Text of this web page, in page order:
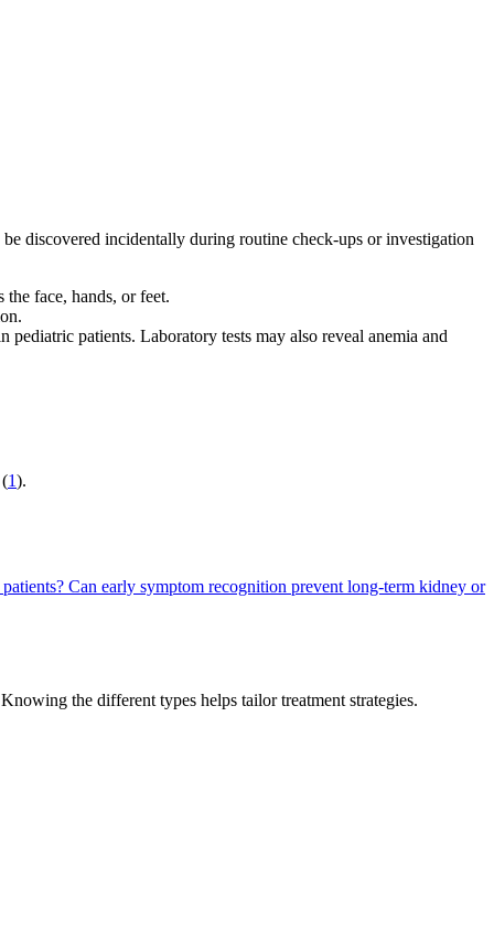
discovered incidentally during routine check-ups or investigation
face, hands, or feet.
patients. Laboratory tests may also reveal anemia and
1).
Can early symptom recognition prevent long-term kidney or
the different types helps tailor treatment strategies.